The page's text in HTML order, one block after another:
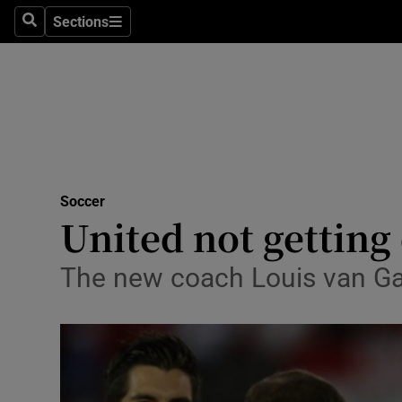
SearchSections
Sections
Science
Media
Abroad
Soccer
United not
The new coach Louis van